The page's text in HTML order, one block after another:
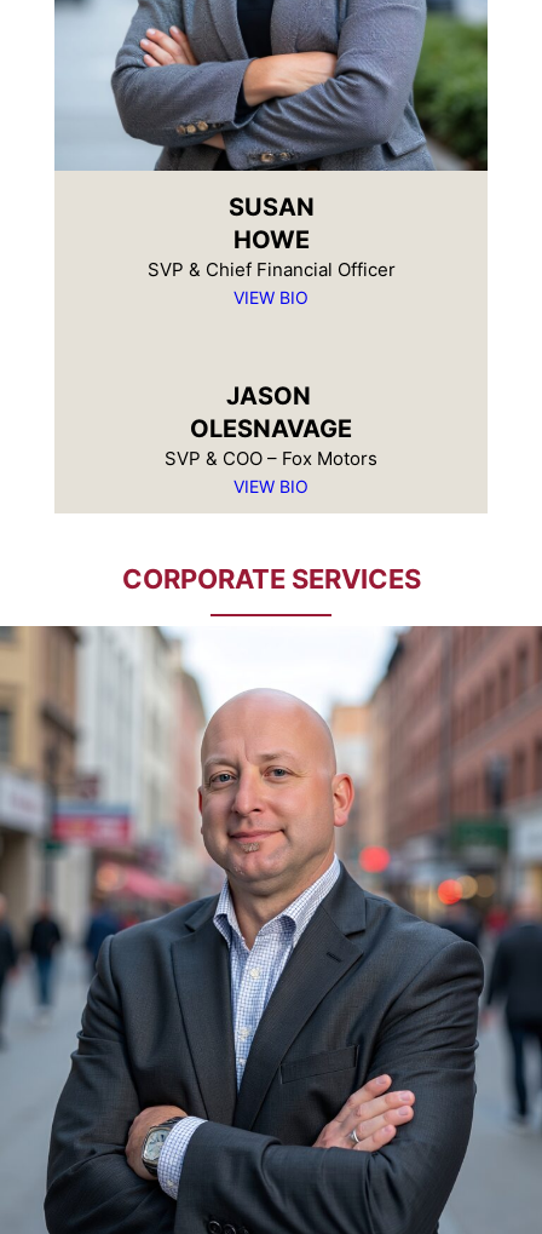
SUSAN
HOWE
SVP & Chief Financial Officer
VIEW BIO
JASON
OLESNAVAGE
SVP & COO – Fox Motors
VIEW BIO
CORPORATE SERVICES